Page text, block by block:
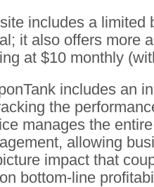
includes a limited
it also offers more
at $10 monthly
includes an
the
manages the
allowing
impact that
bottom-line